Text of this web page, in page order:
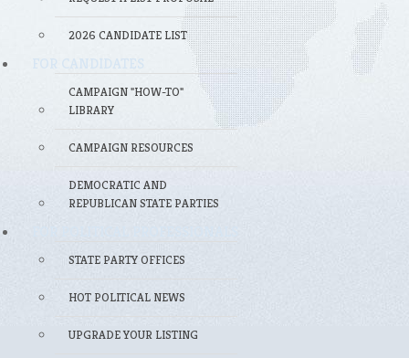
2026 CANDIDATE LIST
FOR CANDIDATES
CAMPAIGN "HOW-TO"
LIBRARY
CAMPAIGN RESOURCES
DEMOCRATIC AND
REPUBLICAN STATE PARTIES
STATE PARTY OFFICES
HOT POLITICAL NEWS
UPGRADE YOUR LISTING